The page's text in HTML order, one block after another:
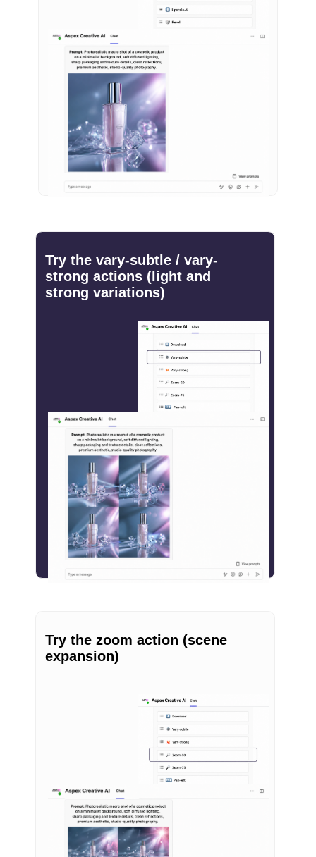
Try the vary-subtle / vary-
strong actions (light and
strong variations)
Try the zoom action (scene
expansion)